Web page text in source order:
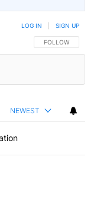
FOLLOW THIS
FOLLOW
LOG IN SIGN UP
NEWEST